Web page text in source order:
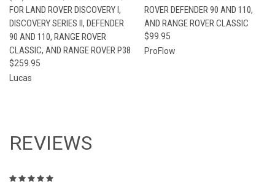
FOR LAND ROVER DISCOVERY I,
DISCOVERY SERIES II, DEFENDER
90 AND 110, RANGE ROVER
CLASSIC, AND RANGE ROVER P38
$259.95
Lucas
ROVER DEFENDER 90 AND 110,
AND RANGE ROVER CLASSIC
$99.95
ProFlow
REVIEWS